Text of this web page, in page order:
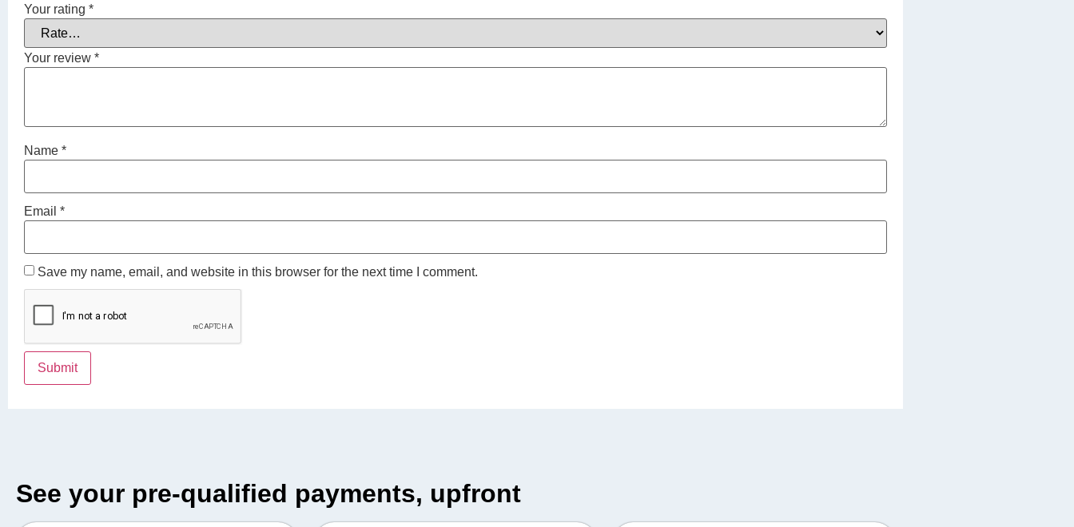
Your rating *
Your review *
Name *
Email *
Save my name, email, and website in this browser for the next time I comment.
See your pre-qualified payments, upfront